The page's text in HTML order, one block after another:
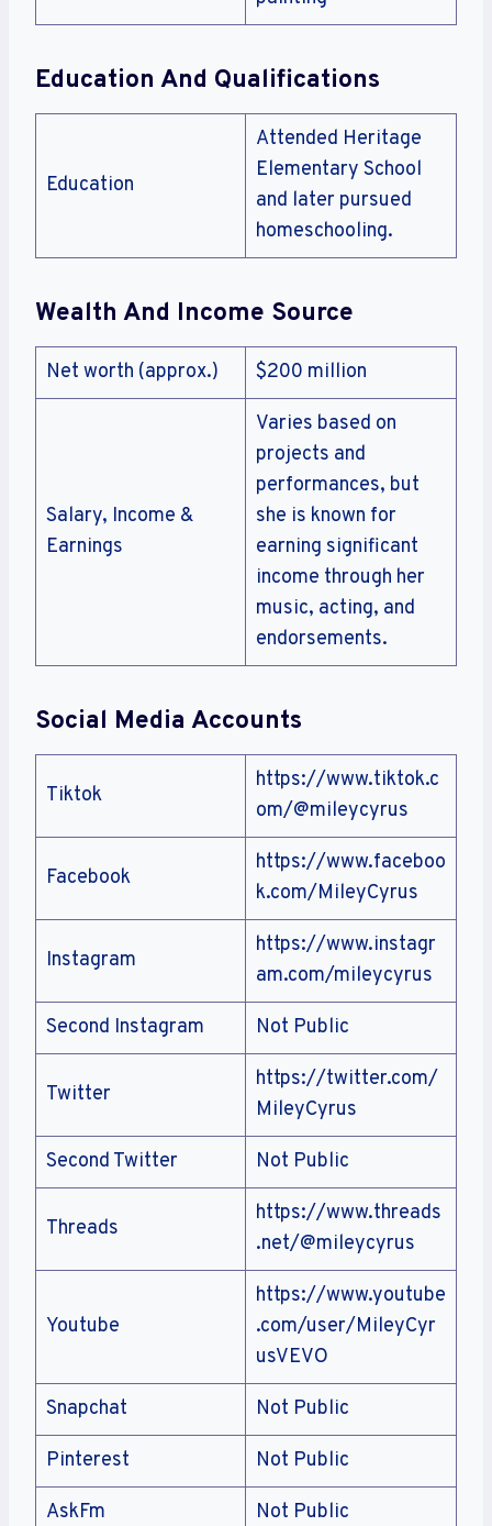
Education And Qualifications
Education
Attended Heritage
Elementary School
and later pursued
homeschooling.
Wealth And Income Source
Net worth (approx.) $200 million
Salary, Income &
Earnings
Varies based on
projects and
performances, but
she is known for
earning significant
income through her
music, acting, and
endorsements.
Social Media Accounts
Tiktok
https://www.tiktok.c
om/@mileycyrus
Facebook
https://www.faceboo
k.com/MileyCyrus
Instagram
https://www.instagr
am.com/mileycyrus
Second Instagram Not Public
Twitter
https://twitter.com/
MileyCyrus
Second Twitter Not Public
Threads
https://www.threads
.net/@mileycyrus
Youtube
https://www.youtube
.com/user/MileyCyr
usVEVO
Snapchat Not Public
Pinterest Not Public
AskFm Not Public